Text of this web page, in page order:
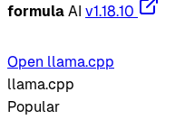
formula AI v1.18.10
Open llama.cpp
llama.cpp
Popular